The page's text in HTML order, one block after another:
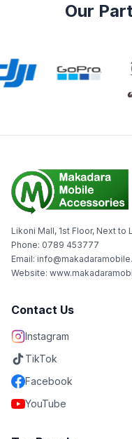
Our
Likoni Mall, 1st Floor, Next to
Phone: 0789 453777
Email:
Website:
Contact Us
Instagram
TikTok
Facebook
YouTube